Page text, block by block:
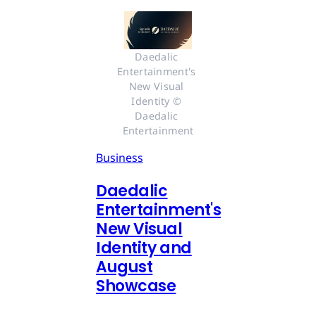
Daedalic
Entertainment's
New Visual
Identity ©
Daedalic
Entertainment
Business
Daedalic
Entertainment's
New Visual
Identity and
August
Showcase